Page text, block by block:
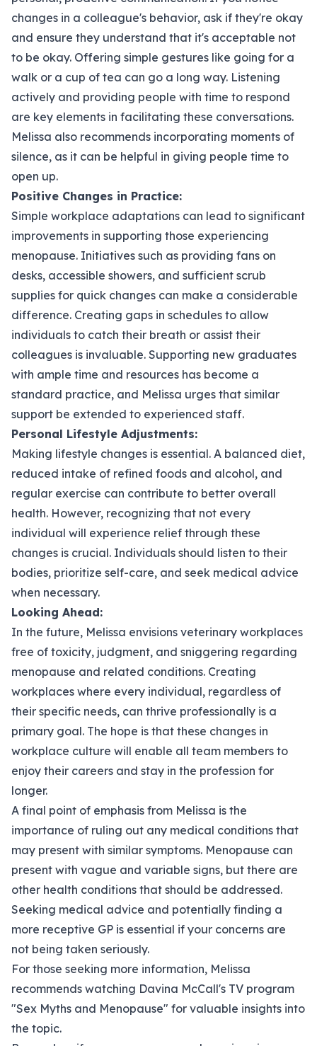
changes in a colleague's behavior, ask if they're okay
and ensure they understand that it's acceptable not
to be okay. Offering simple gestures like going for a
walk or a cup of tea can go a long way. Listening
actively and providing people with time to respond
are key elements in facilitating these conversations.
Melissa also recommends incorporating moments of
silence, as it can be helpful in giving people time to
open up.
Positive Changes in Practice:
Simple workplace adaptations can lead to significant
improvements in supporting those experiencing
menopause. Initiatives such as providing fans on
desks, accessible showers, and sufficient scrub
supplies for quick changes can make a considerable
difference. Creating gaps in schedules to allow
individuals to catch their breath or assist their
colleagues is invaluable. Supporting new graduates
with ample time and resources has become a
standard practice, and Melissa urges that similar
support be extended to experienced staff.
Personal Lifestyle Adjustments:
Making lifestyle changes is essential. A balanced diet,
reduced intake of refined foods and alcohol, and
regular exercise can contribute to better overall
health. However, recognizing that not every
individual will experience relief through these
changes is crucial. Individuals should listen to their
bodies, prioritize self-care, and seek medical advice
when necessary.
Looking Ahead:
In the future, Melissa envisions veterinary workplaces
free of toxicity, judgment, and sniggering regarding
menopause and related conditions. Creating
workplaces where every individual, regardless of
their specific needs, can thrive professionally is a
primary goal. The hope is that these changes in
workplace culture will enable all team members to
enjoy their careers and stay in the profession for
longer.
A final point of emphasis from Melissa is the
importance of ruling out any medical conditions that
may present with similar symptoms. Menopause can
present with vague and variable signs, but there are
other health conditions that should be addressed.
Seeking medical advice and potentially finding a
more receptive GP is essential if your concerns are
not being taken seriously.
For those seeking more information, Melissa
recommends watching Davina McCall's TV program
"Sex Myths and Menopause" for valuable insights into
the topic.